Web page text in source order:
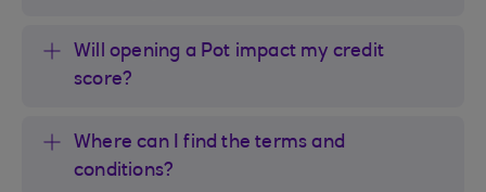
Will opening a Pot impact my credit
score?
Where can I find the terms and
conditions?